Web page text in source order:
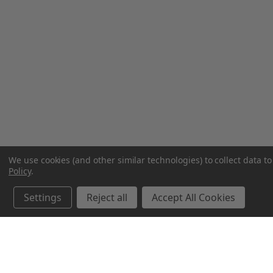
We use cookies (and other similar technologies) to collect data
Policy.
Settings Reject all Accept All Cookies